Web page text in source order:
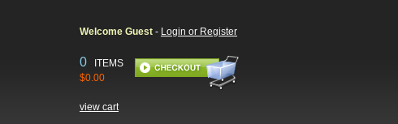
Welcome Guest - Login or Register
0 ITEMS
$0.00
view cart